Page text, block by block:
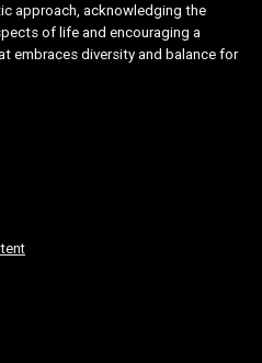
approach, acknowledging the
of life and encouraging a
embraces diversity and balance for